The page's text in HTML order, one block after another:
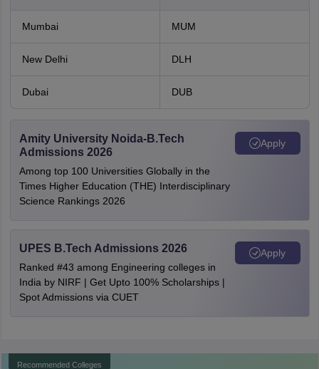
Mumbai MUM
New Delhi DLH
Dubai DUB
Amity University Noida-B.Tech
Admissions 2026
Among top 100 Universities Globally in the
Times Higher Education (THE) Interdisciplinary
Science Rankings 2026
Apply
UPES B.Tech Admissions 2026
Ranked #43 among Engineering colleges in
India by NIRF | Get Upto 100% Scholarships |
Spot Admissions via CUET
Apply
Recommended Colleges